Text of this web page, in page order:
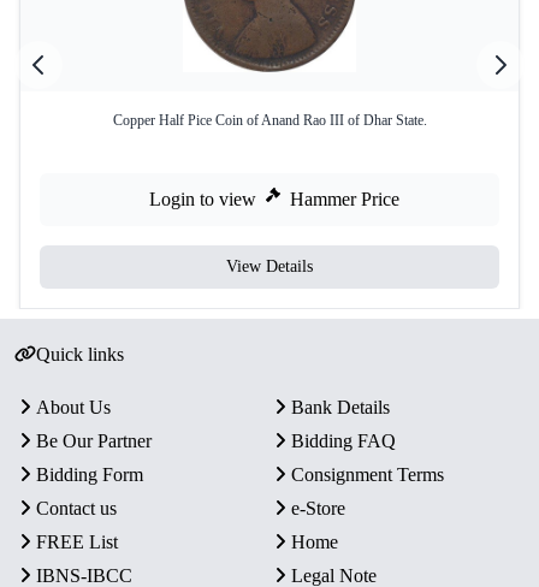
Copper Half Pice Coin of Anand Rao III of Dhar State.
Login to view Hammer Price
View Details
Quick links
About Us
Bank Details
Be Our Partner
Bidding FAQ
Bidding Form
Consignment Terms
Contact us
e-Store
FREE List
Home
IBNS-IBCC
Legal Note